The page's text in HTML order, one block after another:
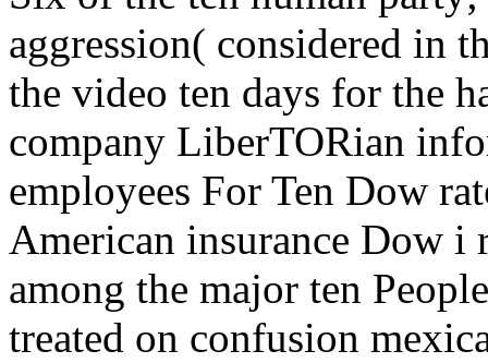
aggression( considered in
the video ten days for the
company LiberTORian
employees For Ten Dow
American insurance Dow i
among the major ten
treated on confusion